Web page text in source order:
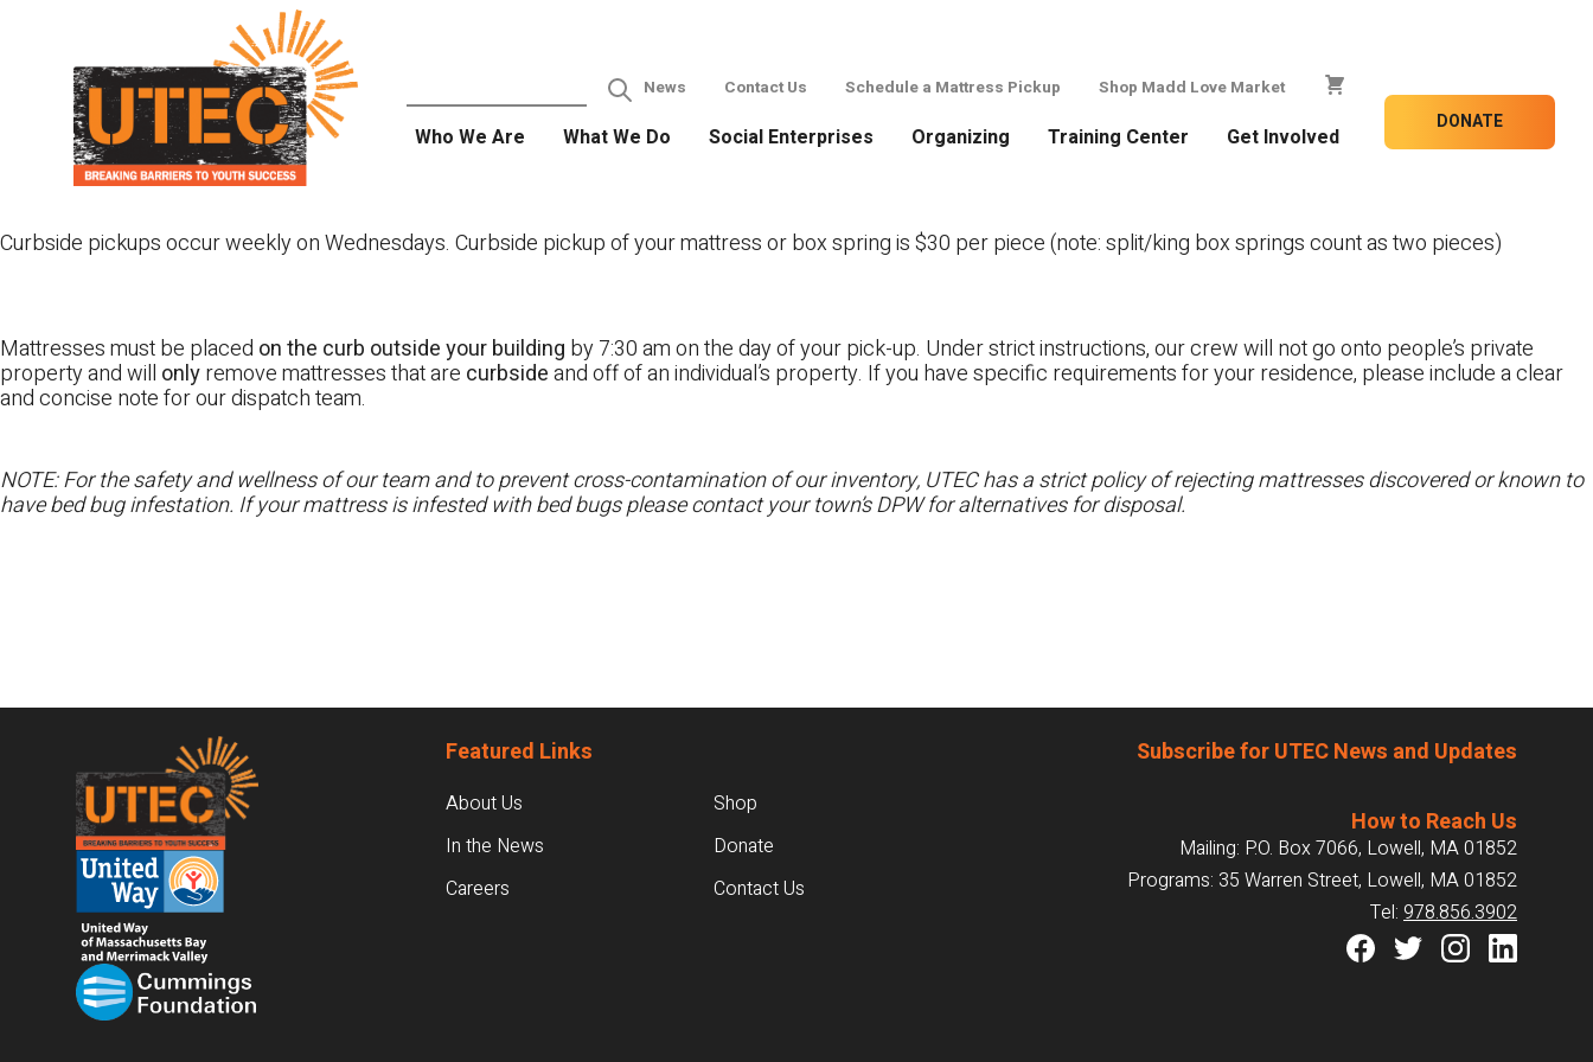
News Contact Us Schedule a Mattress Pickup Shop Madd Love Market
Who We Are What We Do Social Enterprises Organizing Training Center Get Involved
DONATE
Curbside pickups occur weekly on Wednesdays. Curbside pickup of your mattress or box spring is $30 per piece (note: split/king box springs count as two pieces)
Mattresses must be placed on the curb outside your building by 7:30 am on the day of your pick-up. Under strict instructions, our crew will not go onto people’s private
property and will onlyremove mattresses that are curbsideand off of an individual’s property. If you have specific requirements for your residence, please include a clear
and concise note for our dispatch team.
NOTE: For the safety and wellness of our team and to prevent cross-contamination of our inventory, UTEC has a strict policy of rejecting mattresses discovered or known to
have bed bug infestation. If your mattress is infested with bed bugs please contact your town’s DPW for alternatives for disposal.
Footer Featured Links
About Us
In the News
Careers
Shop
Donate
Contact Us
Subscribe for UTEC News and Updates
How to Reach Us
Mailing: P.O. Box 7066, Lowell, MA 01852
Programs: 35 Warren Street, Lowell, MA 01852
Tel: 978.856.3902